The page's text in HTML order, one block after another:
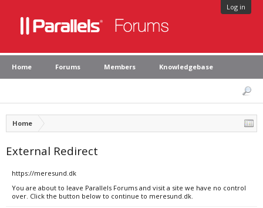
Log in
Home Forums Members Knowledgebase
Home
External Redirect
https://meresund.dk
You are about to leave Parallels Forums and visit a site we have no control
over. Click the button below to continue to meresund.dk.